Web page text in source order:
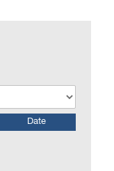
Date